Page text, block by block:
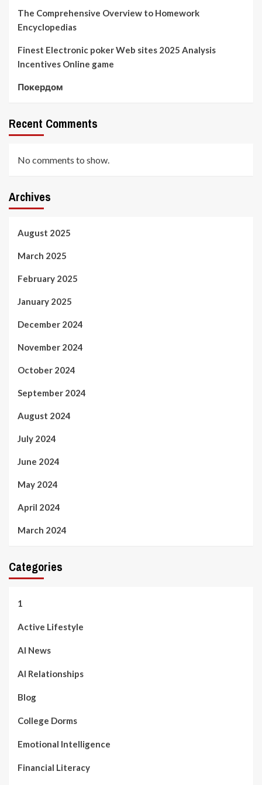
The Comprehensive Overview to Homework
Encyclopedias
Finest Electronic poker Web sites 2025 Analysis
Incentives Online game
Покердом
Recent Comments
No comments to show.
Archives
August 2025
March 2025
February 2025
January 2025
December 2024
November 2024
October 2024
September 2024
August 2024
July 2024
June 2024
May 2024
April 2024
March 2024
Categories
1
Active Lifestyle
AI News
AI Relationships
Blog
College Dorms
Emotional Intelligence
Financial Literacy